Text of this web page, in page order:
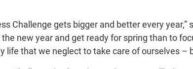
Challenge gets bigger and better every
new year and get ready for spring than to
life that we neglect to take care of ourselves –